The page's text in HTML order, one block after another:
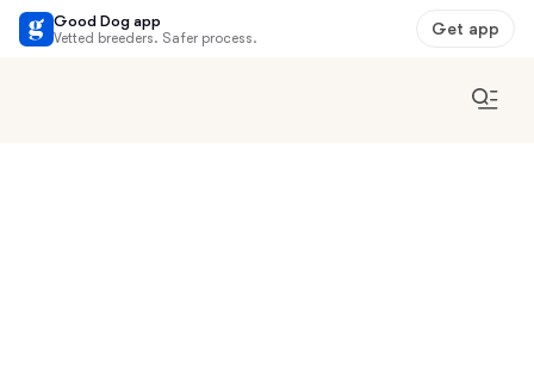
Good Dog app
Vetted breeders. Safer process. Get app